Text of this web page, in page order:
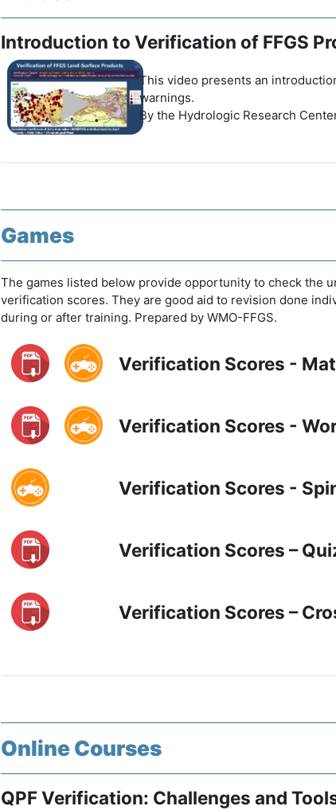
Introduction to Verification of FFGS
This video presents an
warnings.
By the Hydrologic Research
Games
The games listed below provide opportunity to check the
verification scores. They are good aid to revision done
during or after training. Prepared by WMO-FFGS.
Verification Scores -
Verification Scores -
Verification Scores -
Verification Scores –
Verification Scores –
Online Courses
QPF Verification: Challenges and